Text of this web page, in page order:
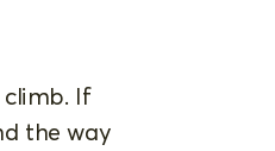
climb. If
the way